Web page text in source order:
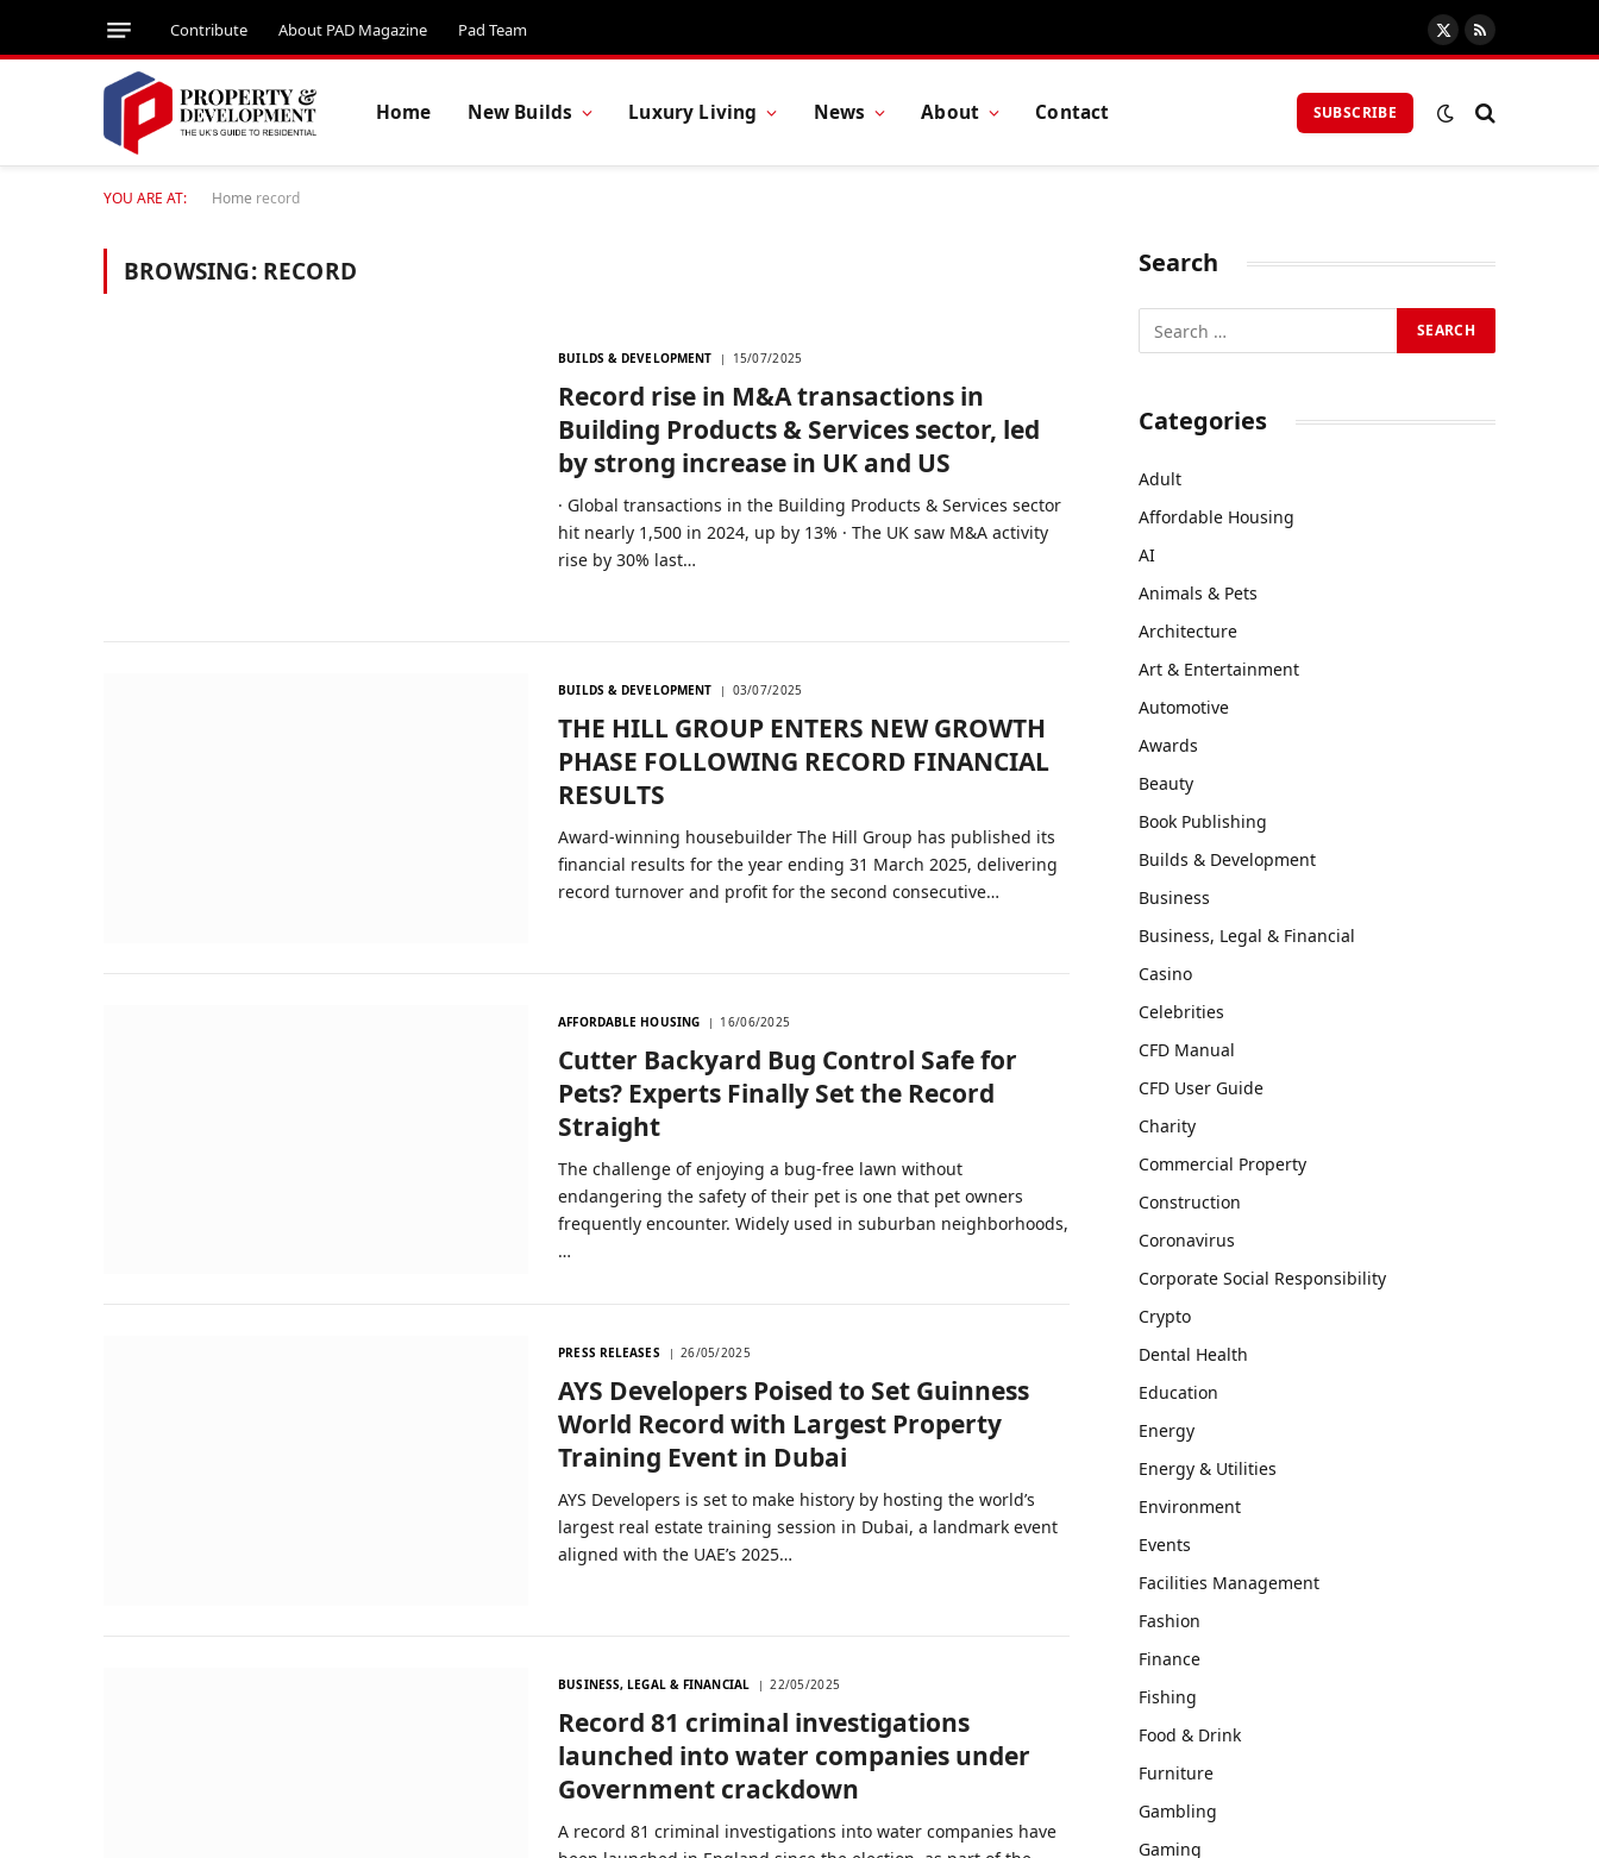
Contribute About PAD Magazine Pad Team
X
(Twitter)
RSS
Home New Builds Luxury Living News About Contact SUBSCRIBE
YOU ARE AT: Home record
BROWSING: RECORD
BUILDS & DEVELOPMENT 15/07/2025
Record rise in M&A transactions in
Building Products & Services sector, led
by strong increase in UK and US
· Global transactions in the Building Products & Services sector
hit nearly 1,500 in 2024, up by 13% · The UK saw M&A activity
rise by 30% last…
BUILDS & DEVELOPMENT 03/07/2025
THE HILL GROUP ENTERS NEW GROWTH
PHASE FOLLOWING RECORD FINANCIAL
RESULTS
Award-winning housebuilder The Hill Group has published its
financial results for the year ending 31 March 2025, delivering
record turnover and profit for the second consecutive…
AFFORDABLE HOUSING 16/06/2025
Cutter Backyard Bug Control Safe for
Pets? Experts Finally Set the Record
Straight
The challenge of enjoying a bug-free lawn without
endangering the safety of their pet is one that pet owners
frequently encounter. Widely used in suburban neighborhoods,
…
PRESS RELEASES 26/05/2025
AYS Developers Poised to Set Guinness
World Record with Largest Property
Training Event in Dubai
AYS Developers is set to make history by hosting the world’s
largest real estate training session in Dubai, a landmark event
aligned with the UAE’s 2025…
BUSINESS, LEGAL & FINANCIAL 22/05/2025
Record 81 criminal investigations
launched into water companies under
Government crackdown
A record 81 criminal investigations into water companies have
Search
Categories
Adult
Affordable Housing
AI
Animals & Pets
Architecture
Art & Entertainment
Automotive
Awards
Beauty
Book Publishing
Builds & Development
Business
Business, Legal & Financial
Casino
Celebrities
CFD Manual
CFD User Guide
Charity
Commercial Property
Construction
Coronavirus
Corporate Social Responsibility
Crypto
Dental Health
Education
Energy
Energy & Utilities
Environment
Events
Facilities Management
Fashion
Finance
Fishing
Food & Drink
Furniture
Gambling
Gaming